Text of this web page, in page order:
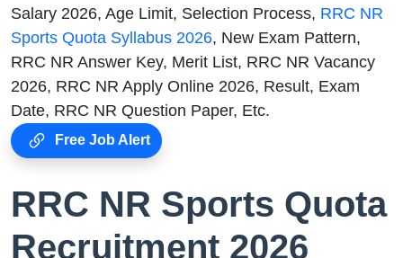
Salary 2026, Age Limit, Selection Process, RRC NR
Sports Quota Syllabus 2026, New Exam Pattern,
RRC NR Answer Key, Merit List, RRC NR Vacancy
2026, RRC NR Apply Online 2026, Result, Exam
Date, RRC NR Question Paper, Etc.
Free Job Alert
RRC NR Sports Quota
Recruitment 2026